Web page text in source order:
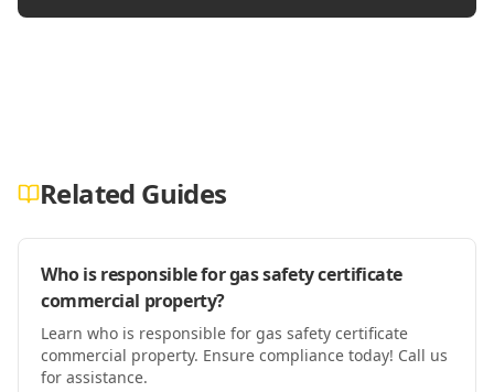
Related Guides
Who is responsible for gas safety certificate
commercial property?
Learn who is responsible for gas safety certificate
commercial property. Ensure compliance today! Call us
for assistance.